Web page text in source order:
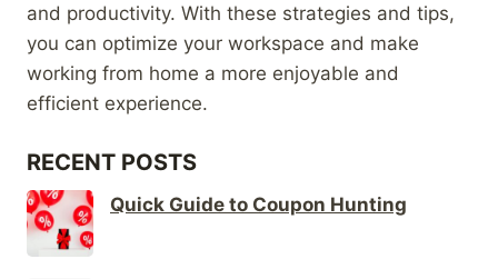
and productivity. With these strategies and tips,
you can optimize your workspace and make
working from home a more enjoyable and
efficient experience.
RECENT POSTS
Quick Guide to Coupon Hunting